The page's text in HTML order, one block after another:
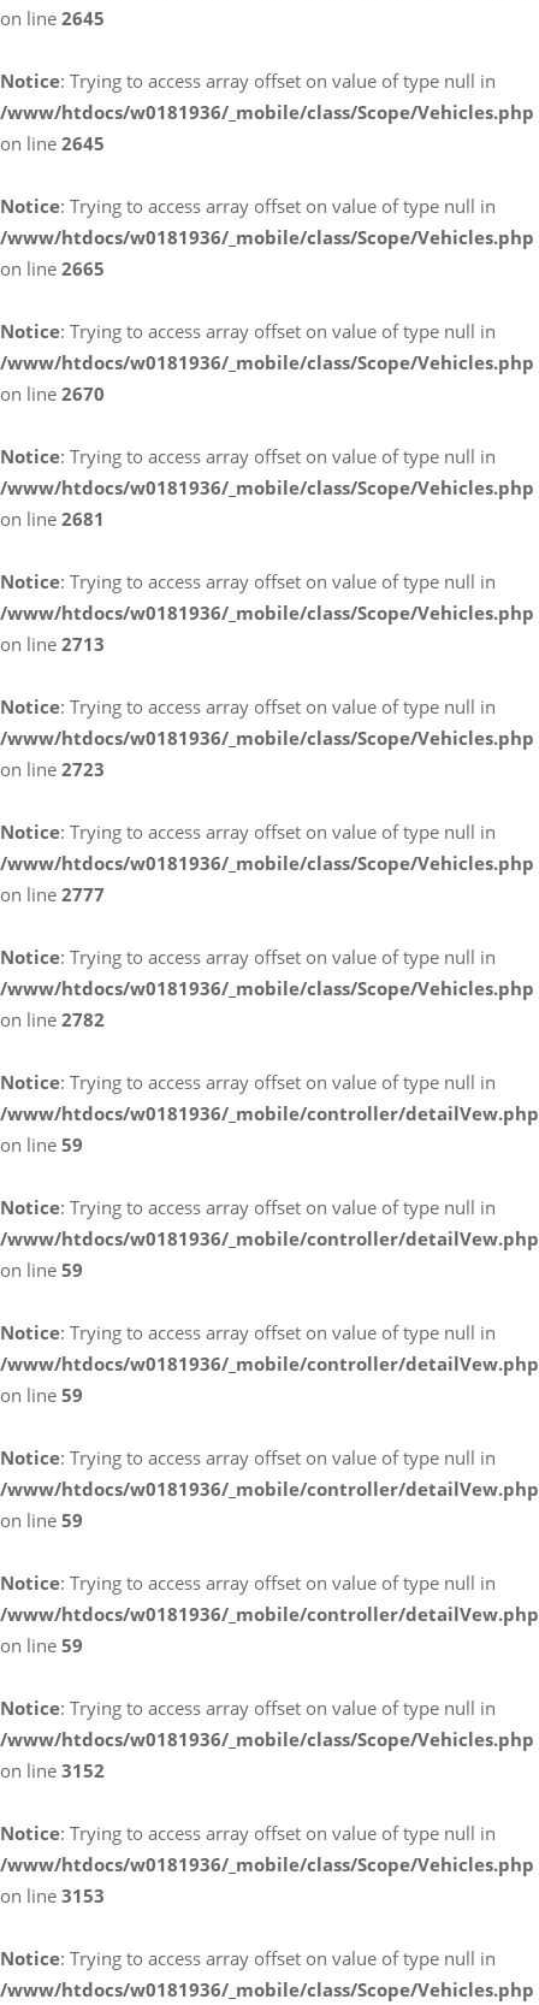
on line 2645
Notice: Trying to access array offset on value of type null in
/www/htdocs/w0181936/_mobile/class/Scope/Vehicles.php
on line 2645
Notice: Trying to access array offset on value of type null in
/www/htdocs/w0181936/_mobile/class/Scope/Vehicles.php
on line 2665
Notice: Trying to access array offset on value of type null in
/www/htdocs/w0181936/_mobile/class/Scope/Vehicles.php
on line 2670
Notice: Trying to access array offset on value of type null in
/www/htdocs/w0181936/_mobile/class/Scope/Vehicles.php
on line 2681
Notice: Trying to access array offset on value of type null in
/www/htdocs/w0181936/_mobile/class/Scope/Vehicles.php
on line 2713
Notice: Trying to access array offset on value of type null in
/www/htdocs/w0181936/_mobile/class/Scope/Vehicles.php
on line 2723
Notice: Trying to access array offset on value of type null in
/www/htdocs/w0181936/_mobile/class/Scope/Vehicles.php
on line 2777
Notice: Trying to access array offset on value of type null in
/www/htdocs/w0181936/_mobile/class/Scope/Vehicles.php
on line 2782
Notice: Trying to access array offset on value of type null in
/www/htdocs/w0181936/_mobile/controller/detailVew.php
on line 59
Notice: Trying to access array offset on value of type null in
/www/htdocs/w0181936/_mobile/controller/detailVew.php
on line 59
Notice: Trying to access array offset on value of type null in
/www/htdocs/w0181936/_mobile/controller/detailVew.php
on line 59
Notice: Trying to access array offset on value of type null in
/www/htdocs/w0181936/_mobile/controller/detailVew.php
on line 59
Notice: Trying to access array offset on value of type null in
/www/htdocs/w0181936/_mobile/controller/detailVew.php
on line 59
Notice: Trying to access array offset on value of type null in
/www/htdocs/w0181936/_mobile/class/Scope/Vehicles.php
on line 3152
Notice: Trying to access array offset on value of type null in
/www/htdocs/w0181936/_mobile/class/Scope/Vehicles.php
on line 3153
Notice: Trying to access array offset on value of type null in
/www/htdocs/w0181936/_mobile/class/Scope/Vehicles.php